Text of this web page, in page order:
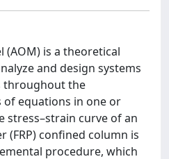
(AOM) is a theoretical
and design systems
throughout the
of equations in one or
stress–strain curve of an
confined column is
procedure, which